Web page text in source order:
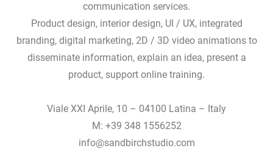
communication services.
Product design, interior design, UI / UX, integrated
branding, digital marketing, 2D / 3D video animations to
disseminate information, explain an idea, present a
product, support online training.
Viale XXI Aprile, 10 – 04100 Latina – Italy
M: +39 348 1556252
info@sandbirchstudio.com